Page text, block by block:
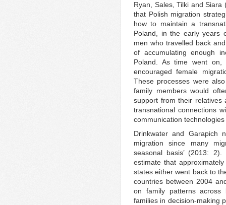
Ryan, Sales, Tilki and
that Polish migration
how to maintain a
Poland, in the early years
men who travelled back
of accumulating enough
Poland. As time went
encouraged female
These processes were
family members would
support from their relatives
transnational connections
communication
Drinkwater and Garapich
migration since many
seasonal basis’ (2013:
estimate that
states either went back to
countries between 2004
on family patterns across
families in decision-making